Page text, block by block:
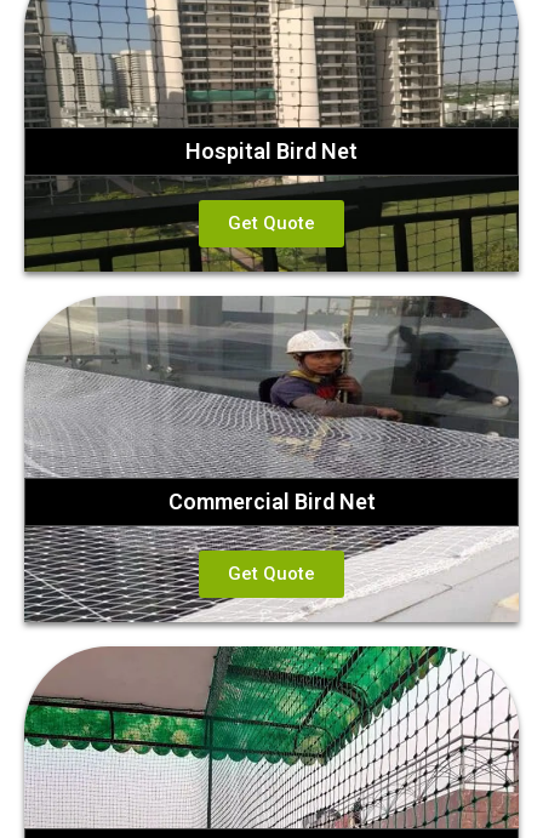
Hospital Bird Net
Get Quote
Commercial Bird Net
Get Quote